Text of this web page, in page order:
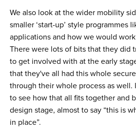
We also look at the wider mobility
smaller ‘start-up’ style programmes
applications and how we would
There were lots of bits that they did
to get involved with at the early
that they've all had this whole
through their whole process as well.
to see how that all fits together and
design stage, almost to say “this is
in place”.